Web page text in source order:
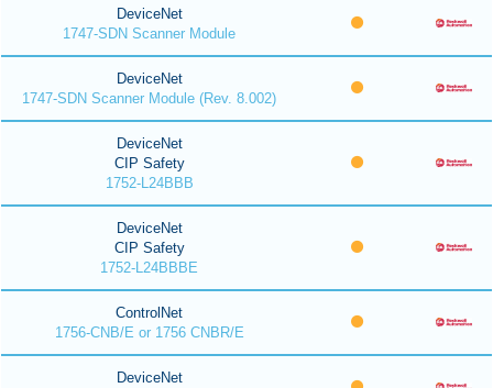
DeviceNet
1747-SDN Scanner Module
DeviceNet
1747-SDN Scanner Module (Rev. 8.002)
DeviceNet
CIP Safety
1752-L24BBB
DeviceNet
CIP Safety
1752-L24BBBE
ControlNet
1756-CNB/E or 1756 CNBR/E
DeviceNet